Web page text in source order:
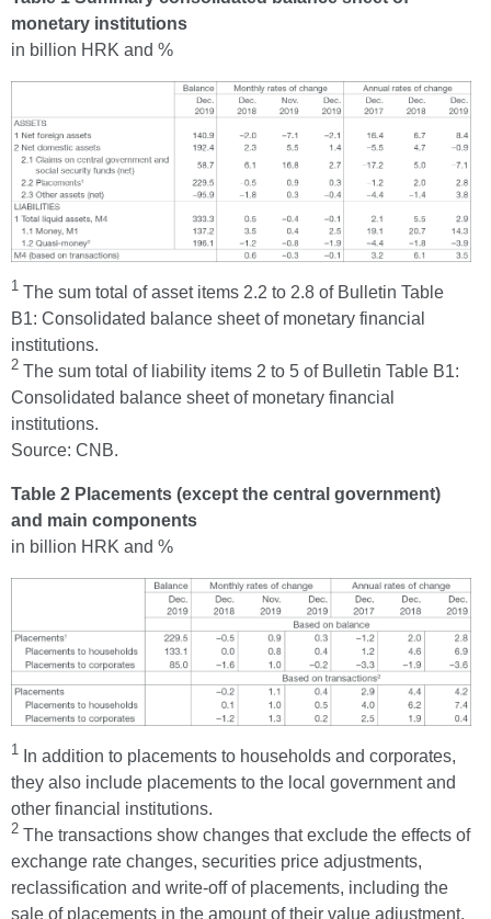
monetary institutions
in billion HRK and %
1 The sum total of asset items 2.2 to 2.8 of Bulletin Table
B1: Consolidated balance sheet of monetary financial
institutions.
2 The sum total of liability items 2 to 5 of Bulletin Table B1:
Consolidated balance sheet of monetary financial
institutions.
Source: CNB.
Table 2 Placements (except the central government)
and main components
in billion HRK and %
1
In addition to placements to households and corporates,
they also include placements to the local government and
other financial institutions.
2 The transactions show changes that exclude the effects of
exchange rate changes, securities price adjustments,
reclassification and write-off of placements, including the
sale of placements in the amount of their value adjustment.